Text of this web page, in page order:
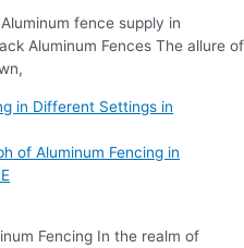
fence supply in
Aluminum Fences The allure of
of Aluminum Fencing in
Fencing In the realm of